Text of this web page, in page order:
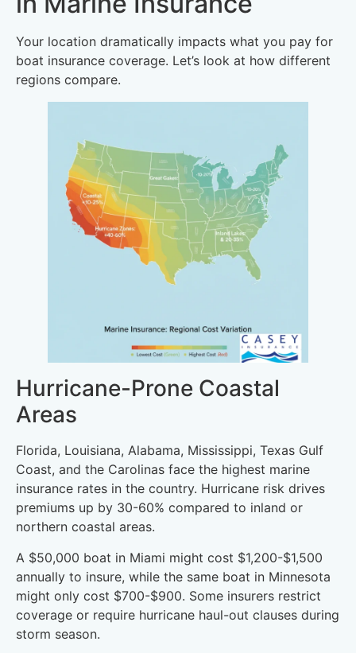
Your location dramatically impacts what you pay for
boat insurance coverage. Let’s look at how different
regions compare.
Hurricane-Prone Coastal
Areas
Florida, Louisiana, Alabama, Mississippi, Texas Gulf
Coast, and the Carolinas face the highest marine
insurance rates in the country. Hurricane risk drives
premiums up by 30-60% compared to inland or
northern coastal areas.
A $50,000 boat in Miami might cost $1,200-$1,500
annually to insure, while the same boat in Minnesota
might only cost $700-$900. Some insurers restrict
coverage or require hurricane haul-out clauses during
storm season.